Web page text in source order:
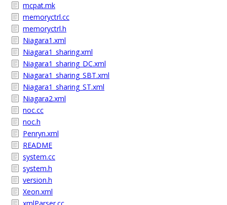
mcpat.mk
memoryctrl.cc
memoryctrl.h
Niagara1.xml
Niagara1_sharing.xml
Niagara1_sharing_DC.xml
Niagara1_sharing_SBT.xml
Niagara1_sharing_ST.xml
Niagara2.xml
noc.cc
noc.h
Penryn.xml
README
system.cc
system.h
version.h
Xeon.xml